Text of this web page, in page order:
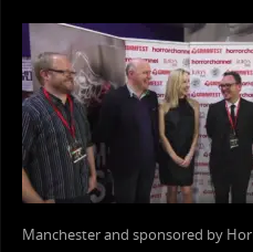
Manchester and sponsored by